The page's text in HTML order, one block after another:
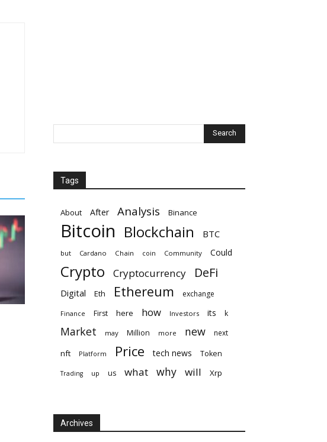
Tags
About After Analysis Binance
Bitcoin Blockchain BTC
but Cardano Chain coin Community Could
Crypto Cryptocurrency DeFi
Digital Eth Ethereum exchange
Finance First here how Investors its k
Market may Million more new next
nft Platform Price tech news Token
Trading up us what why will Xrp
Archives